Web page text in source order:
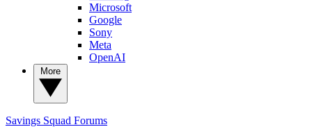
Microsoft
Google
Sony
Meta
OpenAI
Savings Squad Forums